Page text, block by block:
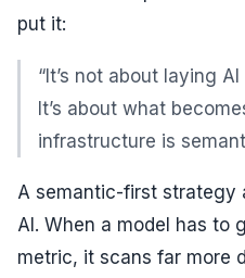
put it:
“It’s not about laying
It’s about what
infrastructure is
A semantic-first strategy
AI. When a model has to
metric, it scans far more